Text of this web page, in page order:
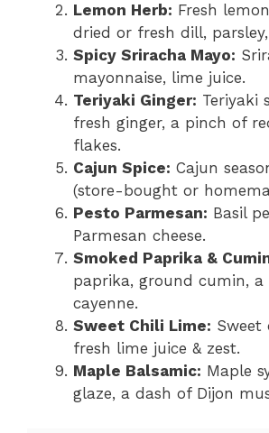
Lemon Herb: Fresh
dried or fresh dill,
Spicy Sriracha Mayo:
mayonnaise, lime juice.
Teriyaki Ginger: Teriyaki
fresh ginger, a pinch of
flakes.
Cajun Spice: Cajun
(store-bought or
Pesto Parmesan: Basil
Parmesan cheese.
Smoked Paprika &
paprika, ground cumin,
cayenne.
Sweet Chili Lime: Sweet
fresh lime juice & zest.
Maple Balsamic: Maple
glaze, a dash of Dijon